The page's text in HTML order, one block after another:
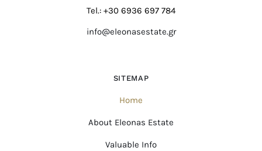
Tel.: +30 6936 697 784
info@eleonasestate.gr
SITEMAP
Home
About Eleonas Estate
Valuable Info